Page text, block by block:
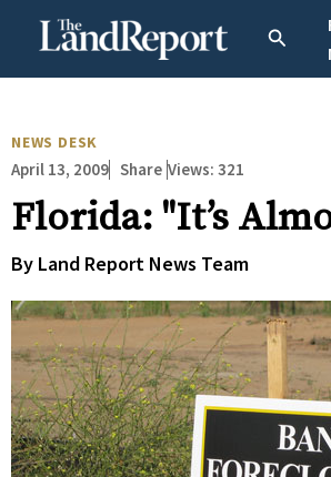
Search
NEWS DESK
April 13, 2009 Share Views: 321
Florida: "It’s
By Land Report News Team